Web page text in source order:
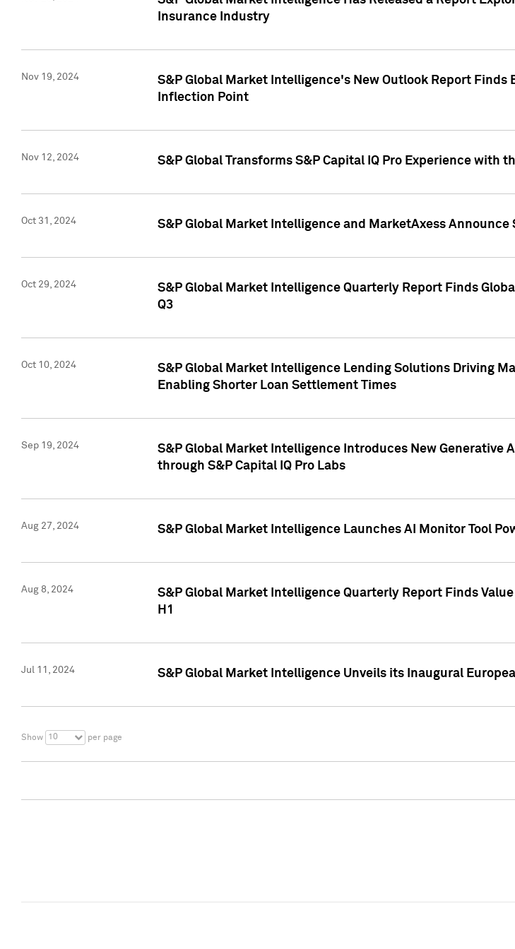
Insurance Industry
Nov 19, 2024
S&P Global Market Intelligence's New Outlook Report
Inflection Point
Nov 12, 2024 S&P Global Transforms S&P Capital IQ Pro Experience with
Oct 31, 2024 S&P Global Market Intelligence and MarketAxess
Oct 29, 2024
S&P Global Market Intelligence Quarterly Report Finds
Q3
Oct 10, 2024
S&P Global Market Intelligence Lending Solutions Driving
Enabling Shorter Loan Settlement Times
Sep 19, 2024
S&P Global Market Intelligence Introduces New
through S&P Capital IQ Pro Labs
Aug 27, 2024 S&P Global Market Intelligence Launches AI Monitor Tool
Aug 8, 2024
S&P Global Market Intelligence Quarterly Report Finds
H1
Jul 11, 2024 S&P Global Market Intelligence Unveils its Inaugural
Show 10 per page